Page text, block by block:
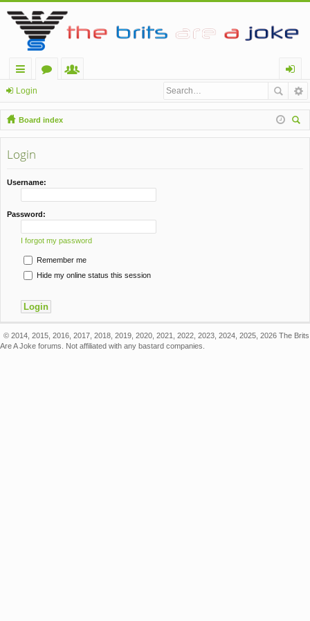
ui
ck
lin
ks
u
m
m
be
og
in
Login
Board index
Login
Username:
Password:
I forgot my password
Remember me
Hide my online status this session
© 2014, 2015, 2016, 2017, 2018, 2019, 2020, 2021, 2022, 2023, 2024, 2025, 2026 The Brits
Are A Joke forums. Not affiliated with any bastard companies.